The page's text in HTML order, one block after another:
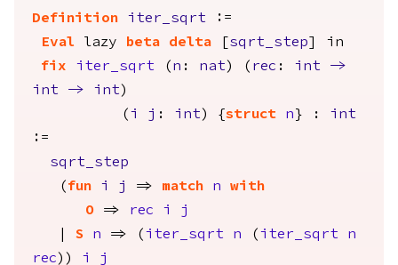
Definition iter_sqrt :=
Eval
lazy beta delta sqrt_step
in
fix
iter_sqrt ( n : nat ) ( rec : int
->
int
-> int )
( i j : int ) {struct n } : int
:=
sqrt_step
( fun i j => match n
with
O => rec i
j
S n => ( iter_sqrt n ( iter_sqrt
n
rec )) i
j